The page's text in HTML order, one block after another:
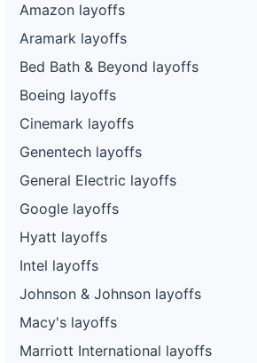
Amazon layoffs
Aramark layoffs
Bed Bath & Beyond layoffs
Boeing layoffs
Cinemark layoffs
Genentech layoffs
General Electric layoffs
Google layoffs
Hyatt layoffs
Intel layoffs
Johnson & Johnson layoffs
Macy's layoffs
Marriott International layoffs